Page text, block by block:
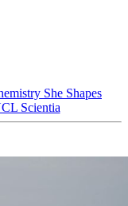
She Shapes
Scientia